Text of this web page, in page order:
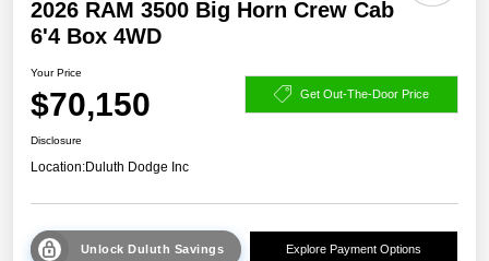
2026 RAM 3500 Big Horn Crew Cab
6'4 Box 4WD
Your Price
$70,150 Get Out-The-Door Price
Disclosure
Location:Duluth Dodge Inc
Unlock Duluth Savings Explore Payment Options